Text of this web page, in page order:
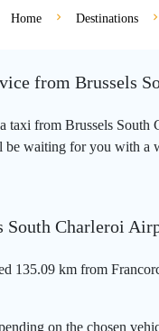
Home Destinations
from Brussels
from Brussels
waiting for you with a
Charleroi
135.09 km from
on the chosen